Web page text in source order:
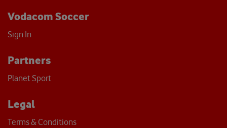
Vodacom Soccer
Sign In
Partners
Planet Sport
Legal
Terms & Conditions